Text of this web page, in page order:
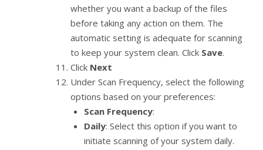
whether you want a backup of the files
before taking any action on them. The
automatic setting is adequate for scanning
to keep your system clean. Click Save.
Click Next
Under Scan Frequency, select the following
options based on your preferences:
Scan Frequency:
Daily: Select this option if you want to
initiate scanning of your system daily.